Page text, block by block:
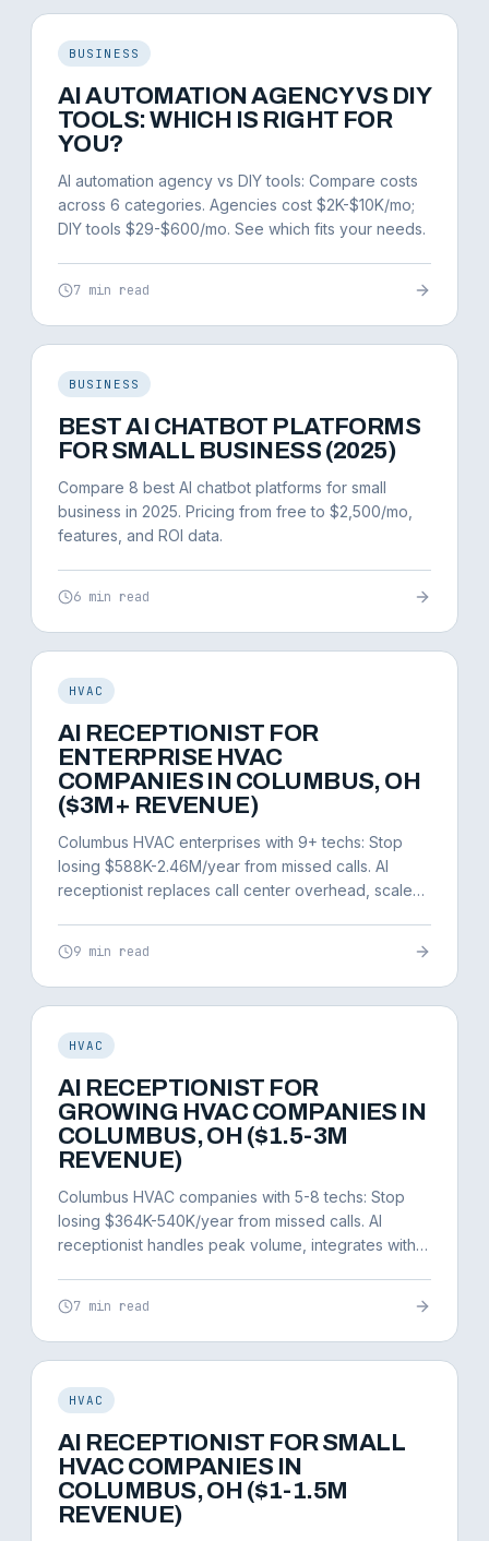
BUSINESS
AI AUTOMATION AGENCY VS DIY
TOOLS: WHICH IS RIGHT FOR
YOU?
AI automation agency vs DIY tools: Compare costs
across 6 categories. Agencies cost $2K-$10K/mo;
DIY tools $29-$600/mo. See which fits your needs.
7 min read
BUSINESS
BEST AI CHATBOT PLATFORMS
FOR SMALL BUSINESS (2025)
Compare 8 best AI chatbot platforms for small
business in 2025. Pricing from free to $2,500/mo,
features, and ROI data.
6 min read
HVAC
AI RECEPTIONIST FOR
ENTERPRISE HVAC
COMPANIES IN COLUMBUS, OH
($3M+ REVENUE)
Columbus HVAC enterprises with 9+ techs: Stop
losing $588K-2.46M/year from missed calls. AI
receptionist replaces call center overhead, scales
9 min read
HVAC
AI RECEPTIONIST FOR
GROWING HVAC COMPANIES IN
COLUMBUS, OH ($1.5-3M
REVENUE)
Columbus HVAC companies with 5-8 techs: Stop
losing $364K-540K/year from missed calls. AI
receptionist handles peak volume, integrates with
7 min read
HVAC
AI RECEPTIONIST FOR SMALL
HVAC COMPANIES IN
COLUMBUS, OH ($1-1.5M
REVENUE)